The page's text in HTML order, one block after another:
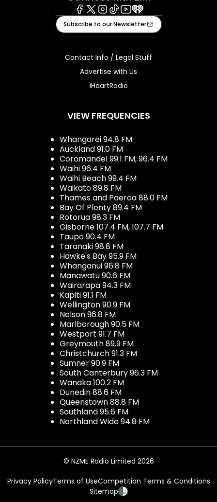
Facebook
X Instagram
TiktokYoutube
iHeart
Subscribe to our Newsletter
Contact Info / Legal Stuff
Advertise with Us
iHeartRadio
VIEW FREQUENCIES
Whangarei 94.8 FM
Auckland 91.0 FM
Coromandel 99.1 FM, 96.4 FM
Waihi 96.4 FM
Waihi Beach 99.4 FM
Waikato 89.8 FM
Thames and Paeroa 88.0 FM
Bay Of Plenty 89.4 FM
Rotorua 98.3 FM
Gisborne 107.4 FM, 107.7 FM
Taupo 90.4 FM
Taranaki 98.8 FM
Hawke's Bay 95.9 FM
Whanganui 96.8 FM
Manawatu 90.6 FM
Wairarapa 94.3 FM
Kapiti 91.1 FM
Wellington 90.9 FM
Nelson 96.8 FM
Marlborough 90.5 FM
Westport 91.7 FM
Greymouth 89.9 FM
Christchurch 91.3 FM
Sumner 90.9 FM
South Canterbury 96.3 FM
Wanaka 100.2 FM
Dunedin 88.6 FM
Queenstown 88.8 FM
Southland 95.6 FM
Northland Wide 94.8 FM
© NZME Radio Limited 2026
Privacy PolicyTerms of UseCompetition Terms & Conditions
Sitemap